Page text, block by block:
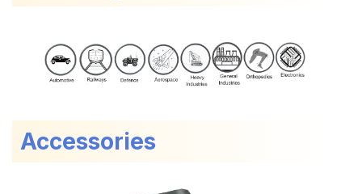
Accessories